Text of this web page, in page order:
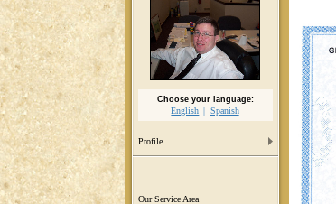
Choose your language:
English Spanish
Profile
Our Service Area